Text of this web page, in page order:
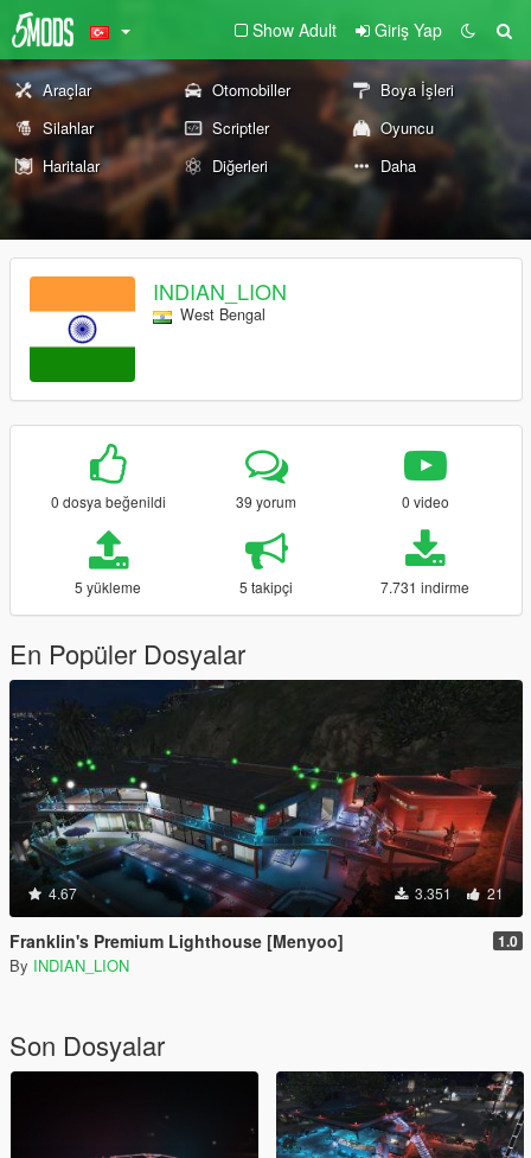
Show Adult Giriş Yap
Araçlar Otomobiller
Boya İşleri
Silahlar
Scriptler
Oyuncu
Haritalar
Diğerleri Daha
INDIAN_LION
West Bengal
0 dosya beğenildi 39 yorum 0 video
5 yükleme 5 takipçi 7.731 indirme
En Popüler Dosyalar
4.67 3.351 21
Franklin's Premium Lighthouse [Menyoo] 1.0
By INDIAN_LION
Son Dosyalar